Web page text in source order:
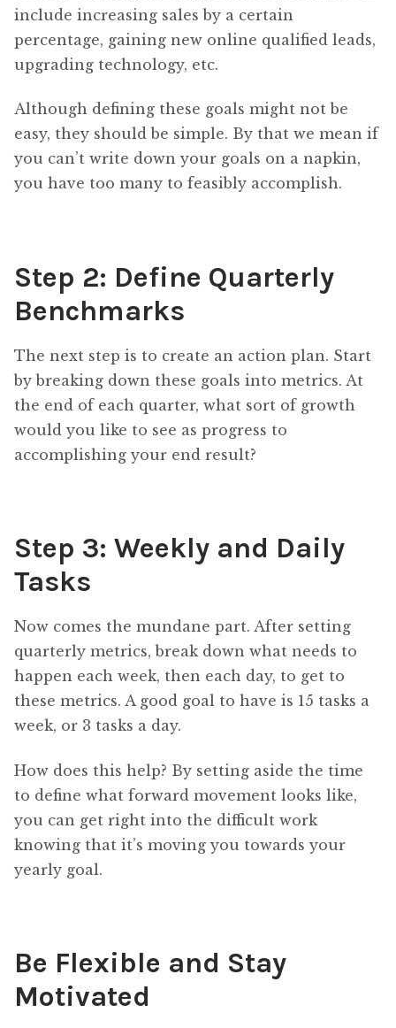
include increasing sales by a certain
percentage, gaining new online qualified leads,
upgrading technology, etc.
Although defining these goals might not be
easy, they should be simple. By that we mean if
you can’t write down your goals on a napkin,
you have too many to feasibly accomplish.
Step 2: Define Quarterly
Benchmarks
The next step is to create an action plan. Start
by breaking down these goals into metrics. At
the end of each quarter, what sort of growth
would you like to see as progress to
accomplishing your end result?
Step 3: Weekly and Daily
Tasks
Now comes the mundane part. After setting
quarterly metrics, break down what needs to
happen each week, then each day, to get to
these metrics. A good goal to have is 15 tasks a
week, or 3 tasks a day.
How does this help? By setting aside the time
to define what forward movement looks like,
you can get right into the difficult work
knowing that it’s moving you towards your
yearly goal.
Be Flexible and Stay
Motivated